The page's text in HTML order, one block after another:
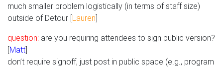
much smaller problem logistically (in terms of staff size)
outside of Detour [Lauren]
question: are you requiring attendees to sign public version?
[Matt]
don’t require signoff, just post in public space (e.g., program